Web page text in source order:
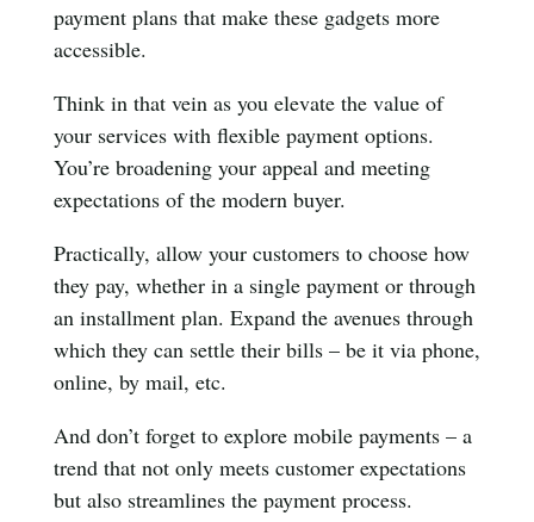
payment plans that make these gadgets more
accessible.
Think in that vein as you elevate the value of
your services with flexible payment options.
You’re broadening your appeal and meeting
expectations of the modern buyer.
Practically, allow your customers to choose how
they pay, whether in a single payment or through
an installment plan. Expand the avenues through
which they can settle their bills – be it via phone,
online, by mail, etc.
And don’t forget to explore mobile payments – a
trend that not only meets customer expectations
but also streamlines the payment process.